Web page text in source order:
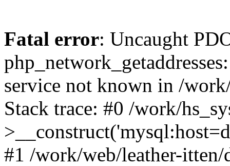
Fatal error: Uncaught
service not known in /
Stack trace: #0 /work/
#1 /work/web/leather-